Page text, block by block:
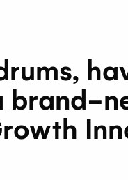
brand-